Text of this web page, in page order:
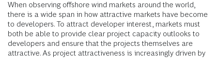
When observing offshore wind markets around the world,
there is a wide span in how attractive markets have become
to developers. To attract developer interest, markets must
both be able to provide clear project capacity outlooks to
developers and ensure that the projects themselves are
attractive. As project attractiveness is increasingly driven by